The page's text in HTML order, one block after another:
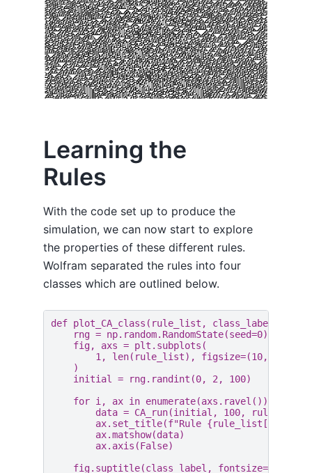
Learning the
Rules
With the code set up to produce the
simulation, we can now start to explore
the properties of these different rules.
Wolfram separated the rules into four
classes which are outlined below.
def plot_CA_class ( rule_list , class_label
rng = np. random. RandomState(seed=0)
fig, axs = plt . subplots (
1 , len( rule_list), figsize=(10,
)
initial
= rng. randint (0, 2 , 100)
for i , ax in enumerate(axs . ravel ()):
data = CA_run(initial , 100, rule_list
ax. set_title(f"Rule {rule_list [
ax.matshow(data)
ax. axis (False)
fig. suptitle(class_label , fontsize=